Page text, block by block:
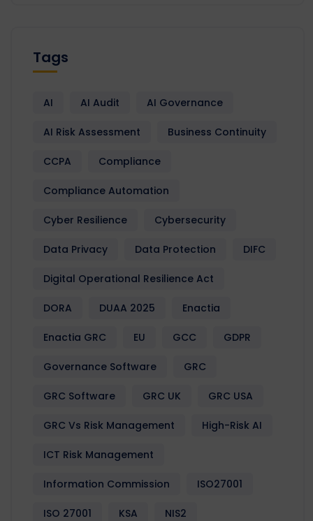
Tags
AI AI Audit AI Governance
AI Risk Assessment Business Continuity
CCPA Compliance
Compliance Automation
Cyber Resilience Cybersecurity
Data Privacy Data Protection DIFC
Digital Operational Resilience Act
DORA DUAA 2025 Enactia
Enactia GRC EU GCC GDPR
Governance Software GRC
GRC Software GRC UK GRC USA
GRC Vs Risk Management High-Risk AI
ICT Risk Management
Information Commission ISO27001
ISO 27001 KSA NIS2